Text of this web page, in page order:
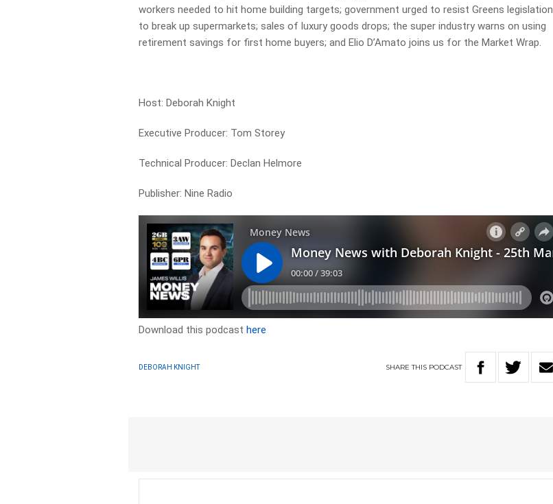
workers needed to hit home building targets; government urged to resist Greens legislation
to break up supermarkets; sales of luxury goods drops; the super industry warns on using
retirement savings for first home buyers; and Elio D’Amato joins us for the Market Wrap.
Host: Deborah Knight
Executive Producer: Tom Storey
Technical Producer: Declan Helmore
Publisher: Nine Radio
Download this podcasthere
DEBORAH KNIGHT SHARETHIS PODCAST